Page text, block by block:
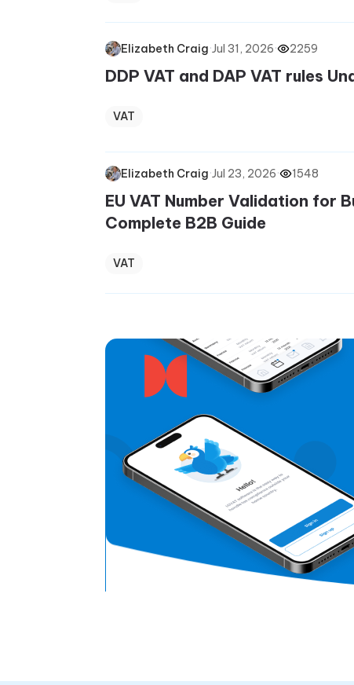
Elizabeth Craig·Jul 31, 2026· 2259
DDP VAT and DAP VAT rules
VAT
Elizabeth Craig·Jul 23, 2026· 1548
EU VAT Number Validation for
Complete B2B Guide
VAT